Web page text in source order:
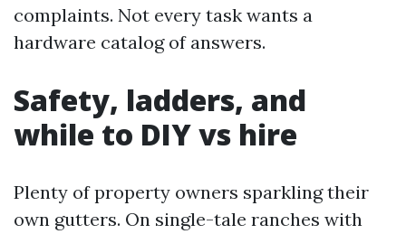
complaints. Not every task wants a
hardware catalog of answers.
Safety, ladders, and
while to DIY vs hire
Plenty of property owners sparkling their
own gutters. On single-tale ranches with